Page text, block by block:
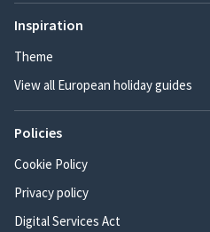
Inspiration
Theme
View all European holiday guides
Policies
Cookie Policy
Privacy policy
Digital Services Act